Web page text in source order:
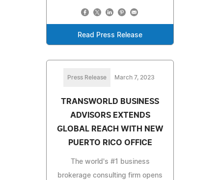
Read Press Release
Press Release March 7, 2023
TRANSWORLD BUSINESS
ADVISORS EXTENDS
GLOBAL REACH WITH NEW
PUERTO RICO OFFICE
The world's #1 business
brokerage consulting firm opens